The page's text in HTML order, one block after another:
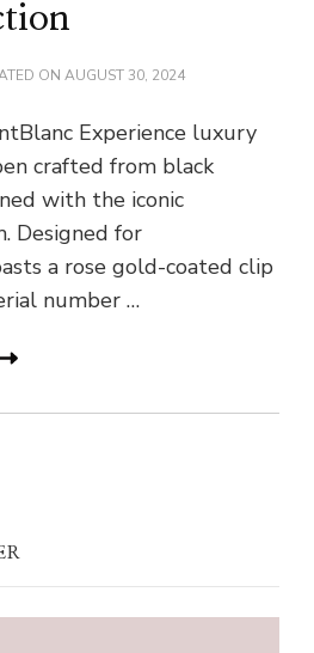
ON AUGUST 30, 2024
Experience luxury
crafted from black
with the iconic
Designed for
a rose gold-coated clip
number …